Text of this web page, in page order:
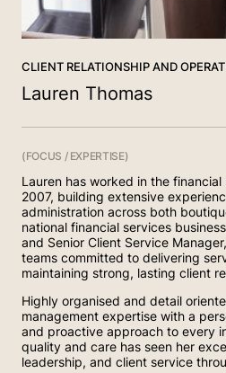
(02) 4454 2963
CLIENT RELATIONSHIP AND
Lauren Thomas
(FOCUS / EXPERTISE)
Lauren has worked in the
2007, building extensive
administration across both
national financial services
and Senior Client Service
teams committed to delivering
maintaining strong, lasting client
Highly organised and detail
management expertise with a
and proactive approach to every
quality and care has seen her
leadership, and client service